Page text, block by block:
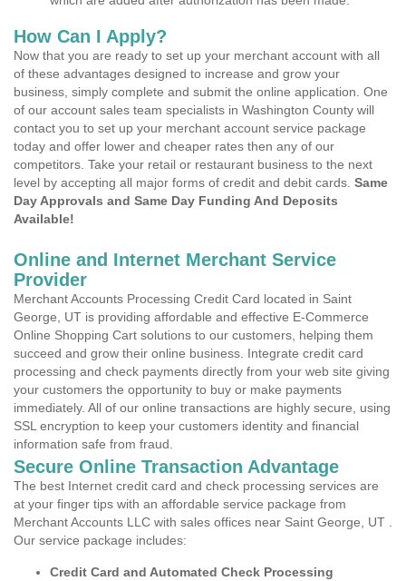
How Can I Apply?
Now that you are ready to set up your merchant account with all
of these advantages designed to increase and grow your
business, simply complete and submit the online application. One
of our account sales team specialists in Washington County will
contact you to set up your merchant account service package
today and offer lower and cheaper rates then any of our
competitors. Take your retail or restaurant business to the next
level by accepting all major forms of credit and debit cards. Same
Day Approvals and Same Day Funding And Deposits
Available!
Online and Internet Merchant Service
Provider
Merchant Accounts Processing Credit Card located in Saint
George, UT is providing affordable and effective E-Commerce
Online Shopping Cart solutions to our customers, helping them
succeed and grow their online business. Integrate credit card
processing and check payments directly from your web site giving
your customers the opportunity to buy or make payments
immediately. All of our online transactions are highly secure, using
SSL encryption to keep your customers identity and financial
information safe from fraud.
Secure Online Transaction Advantage
The best Internet credit card and check processing services are
at your finger tips with an affordable service package from
Merchant Accounts LLC with sales offices near Saint George, UT .
Our service package includes:
Credit Card and Automated Check Processing